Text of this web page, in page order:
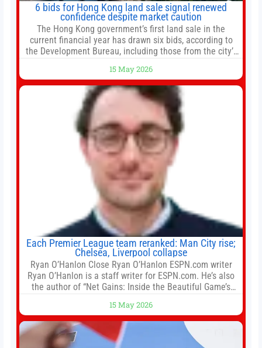
6 bids for Hong Kong land sale signal renewed
confidence despite market caution
The Hong Kong government’s first land sale in the
current financial year has drawn six bids, according to
the Development Bureau, including those from the city’s
for the residential property market. At the close of tender
for Tung Chung Town Lot No 54 at Area 106A on Friday
15 May 2026
Each Premier League team reranked: Man City rise;
Chelsea, Liverpool collapse
Ryan O’Hanlon Close Ryan O’Hanlon ESPN.com writer
Ryan O’Hanlon is a staff writer for ESPN.com. He’s also
the author of “Net Gains: Inside the Beautiful Game’s
Connelly ESPN Staff Writer Bill Connelly is a writer for
ESPN. He covers college football, soccer and tennis. He
has been at
15 May 2026